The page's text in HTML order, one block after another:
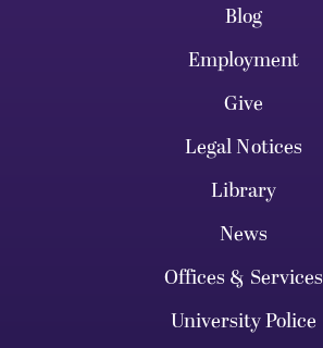
Blog
Employment
Give
Legal Notices
Library
News
Offices & Services
University Police